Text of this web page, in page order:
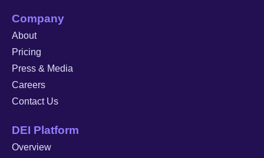
Company
About
Pricing
Press & Media
Careers
Contact Us
DEI Platform
Overview